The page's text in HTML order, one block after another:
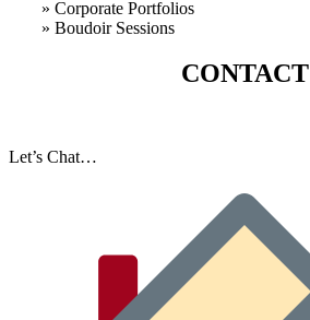
» Corporate Portfolios
» Boudoir Sessions
CONTACT
Let’s Chat…